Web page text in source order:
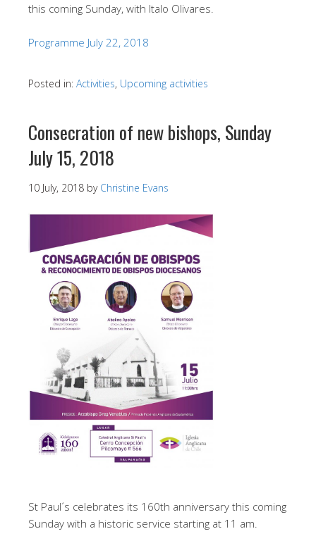
this coming Sunday, with Italo Olivares.
Programme July 22, 2018
Posted in: Activities, Upcoming activities
Consecration of new bishops, Sunday
July 15, 2018
10 July, 2018 by Christine Evans
St Paul´s celebrates its 160th anniversary this coming
Sunday with a historic service starting at 11 am.